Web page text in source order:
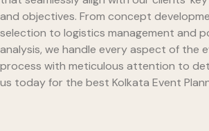
and objectives. From concept
selection to logistics management and
analysis, we handle every aspect of the
process with meticulous attention to
us today for the best Kolkata Event